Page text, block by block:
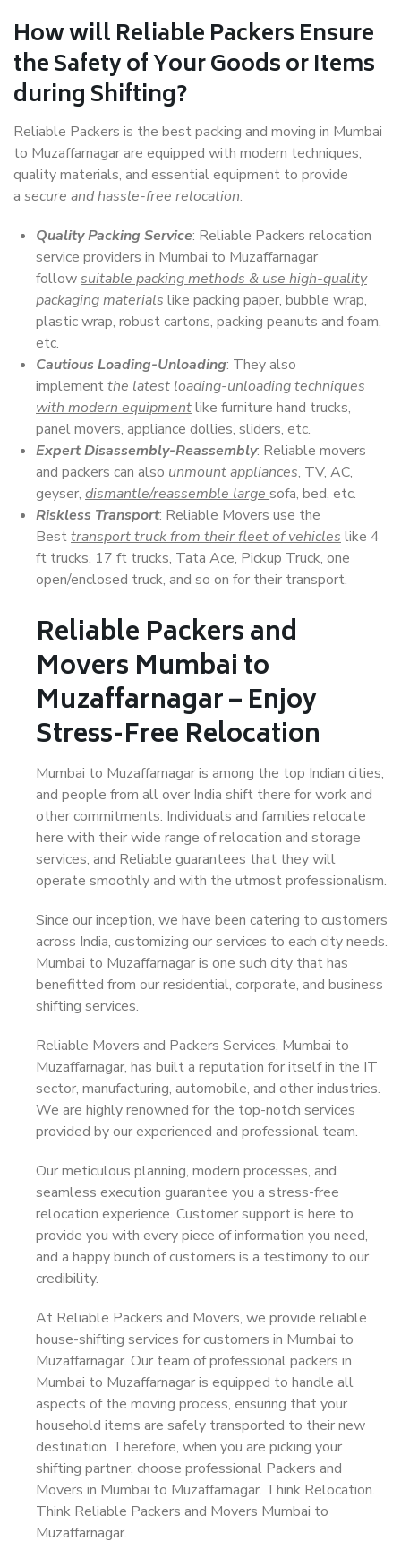
How willReliable PackersEnsure
the Safety of Your Goods or Items
during Shifting?
Reliable Packers is the best packing and moving in Mumbai
to Muzaffarnagar are equipped with modern techniques,
quality materials, and essential equipment to provide
a secure and hassle-free relocation.
Quality Packing Service: Reliable Packers relocation
service providers in Mumbai to Muzaffarnagar
followsuitable packing methods & use high-quality
packaging materials like packing paper, bubble wrap,
plastic wrap, robust cartons, packing peanuts and foam,
etc.
Cautious Loading-Unloading: They also
implementthe latest loading-unloading techniques
with modern equipmentlike furniture hand trucks,
panel movers, appliance dollies, sliders, etc.
Expert Disassembly-Reassembly: Reliable movers
and packers can also unmount appliances, TV, AC,
geyser, dismantle/reassemble large sofa, bed, etc.
Riskless Transport: Reliable Movers use the
Besttransport truck from their fleet of vehicles like 4
ft trucks, 17 ft trucks, Tata Ace, Pickup Truck, one
open/enclosed truck, and so on for their transport.
Reliable Packers and
Movers Mumbai to
Muzaffarnagar – Enjoy
Stress-Free Relocation
Mumbai to Muzaffarnagar is among the top Indian cities,
and people from all over India shift there for work and
other commitments. Individuals and families relocate
here with their wide range of relocation and storage
services, and Reliable guarantees that they will
operate smoothly and with the utmost professionalism.
Since our inception, we have been catering to customers
across India, customizing our services to each city needs.
Mumbai to Muzaffarnagar is one such city that has
benefitted from our residential, corporate, and business
shifting services.
Reliable Movers and Packers Services, Mumbai to
Muzaffarnagar, has built a reputation for itself in the IT
sector, manufacturing, automobile, and other industries.
We are highly renowned for the top-notch services
provided by our experienced and professional team.
Our meticulous planning, modern processes, and
seamless execution guarantee you a stress-free
relocation experience. Customer support is here to
provide you with every piece of information you need,
and a happy bunch of customers is a testimony to our
credibility.
At Reliable Packers and Movers, we provide reliable
house-shifting services for customers in Mumbai to
Muzaffarnagar. Our team of professional packers in
Mumbai to Muzaffarnagar is equipped to handle all
aspects of the moving process, ensuring that your
household items are safely transported to their new
destination. Therefore, when you are picking your
shifting partner, choose professional Packers and
Movers in Mumbai to Muzaffarnagar. Think Relocation.
Think Reliable Packers and Movers Mumbai to
Muzaffarnagar.